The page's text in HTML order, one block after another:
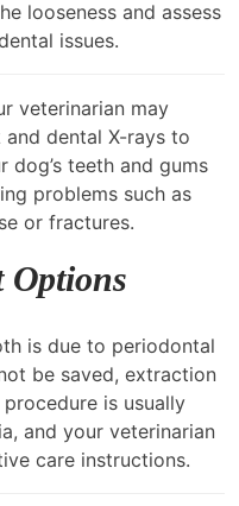
looseness and assess
issues.
veterinarian may
dental X-rays to
dog’s teeth and gums
problems such as
or fractures.
Options
is due to periodontal
be saved, extraction
is usually
and your veterinarian
care instructions.